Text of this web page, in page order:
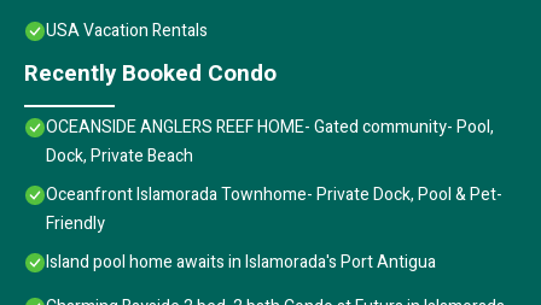
USA Vacation Rentals
Recently Booked Condo
OCEANSIDE ANGLERS REEF HOME- Gated community- Pool,
Dock, Private Beach
Oceanfront Islamorada Townhome- Private Dock, Pool & Pet-
Friendly
Island pool home awaits in Islamorada's Port Antigua